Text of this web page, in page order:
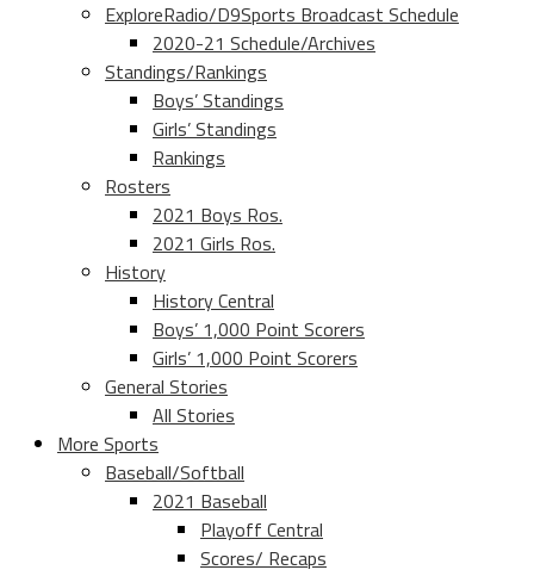
ExploreRadio/D9Sports Broadcast Schedule
2020-21 Schedule/Archives
Standings/Rankings
Boys’ Standings
Girls’ Standings
Rankings
Rosters
2021 Boys Ros.
2021 Girls Ros.
History
History Central
Boys’ 1,000 Point Scorers
Girls’ 1,000 Point Scorers
General Stories
All Stories
More Sports
Baseball/Softball
2021 Baseball
Playoff Central
Scores/ Recaps